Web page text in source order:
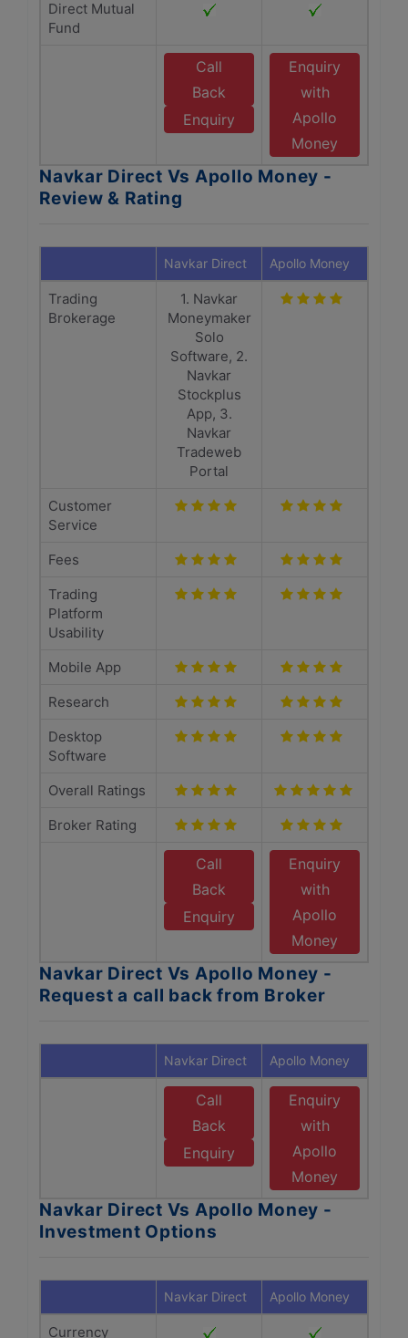
Direct Mutual
Fund
Call
Back
Enquiry
Enquiry
with
Apollo
Money
Navkar Direct Vs Apollo Money -
Review & Rating
Navkar Direct Apollo Money
Trading
Brokerage
1. Navkar
Moneymaker
Solo
Software, 2.
Navkar
Stockplus
App, 3.
Navkar
Tradeweb
Portal
Customer
Service
Fees
Trading
Platform
Usability
Mobile App
Research
Desktop
Software
Overall Ratings
Broker Rating
Call
Back
Enquiry
Enquiry
with
Apollo
Money
Navkar Direct Vs Apollo Money -
Request a call back from Broker
Navkar Direct Apollo Money
Call
Back
Enquiry
Enquiry
with
Apollo
Money
Navkar Direct Vs Apollo Money -
Investment Options
Navkar Direct Apollo Money
Currency